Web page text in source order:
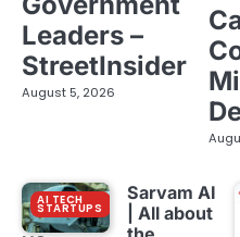
Leaders –
StreetInsider
August 5, 2026
AI TECH
STARTUPS
Sarvam AI
| All about